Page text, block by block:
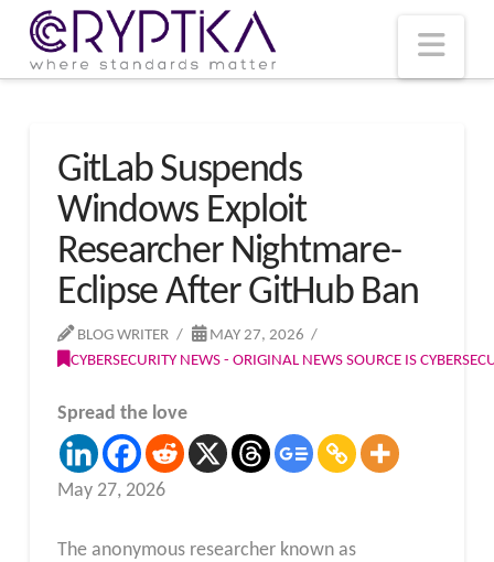
GitLab Suspends
Windows Exploit
Researcher Nightmare-
Eclipse After GitHub Ban
BLOG WRITER
MAY 27, 2026
CYBERSECURITY NEWS - ORIGINAL NEWS SOURCE IS
Spread the love
May 27, 2026
The anonymous researcher known as